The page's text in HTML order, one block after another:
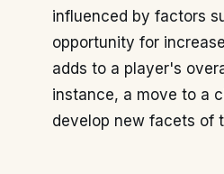
influenced by factors
opportunity for
adds to a player's
instance, a move to a
develop new facets of